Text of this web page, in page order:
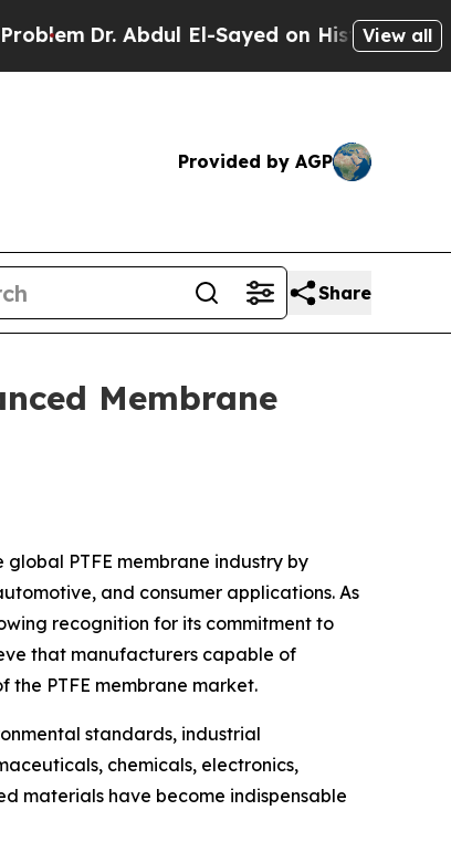
El-Sayed on Historic Michigan Win:
View all
Provided by AGP
Share
Membrane
PTFE membrane industry by
and consumer applications. As
recognition for its commitment to
that manufacturers capable of
PTFE membrane market.
standards, industrial
chemicals, electronics,
materials have become indispensable